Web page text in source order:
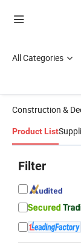
All Categories
Construction &
Product List
Filter